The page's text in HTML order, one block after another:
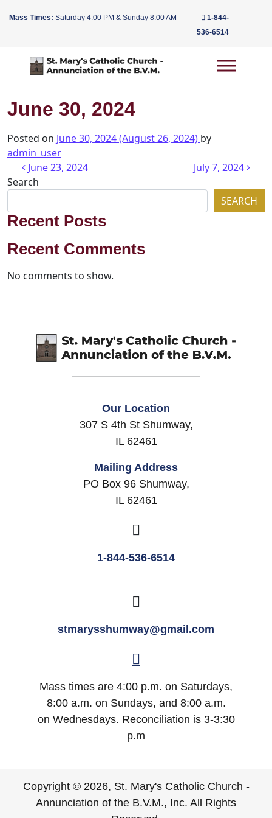
Mass Times: Saturday 4:00 PM & Sunday 8:00 AM
1-844-
536-6514
Main Navigation
June 30, 2024
Posted on June 30, 2024(August 26, 2024) by
admin_user
Post navigation
June 23, 2024
July 7, 2024
Search
SEARCH
Recent Posts
Recent Comments
No comments to show.
Our Location
307 S 4th St Shumway,
IL 62461
Mailing Address
PO Box 96 Shumway,
IL 62461
1-844-536-6514
stmarysshumway@gmail.com
Mass times are 4:00 p.m. on Saturdays,
8:00 a.m. on Sundays, and 8:00 a.m.
on Wednesdays. Reconciliation is 3-3:30
p.m
Copyright © 2026, St. Mary's Catholic Church -
Annunciation of the B.V.M., Inc. All Rights